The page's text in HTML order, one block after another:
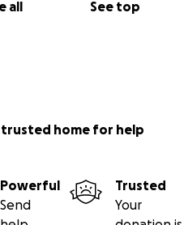
all See top
trusted home for help
Powerful
Send
Trusted
Your